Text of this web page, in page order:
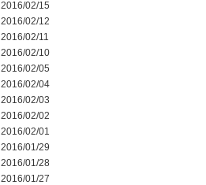
2016/02/15
2016/02/12
2016/02/11
2016/02/10
2016/02/05
2016/02/04
2016/02/03
2016/02/02
2016/02/01
2016/01/29
2016/01/28
2016/01/27